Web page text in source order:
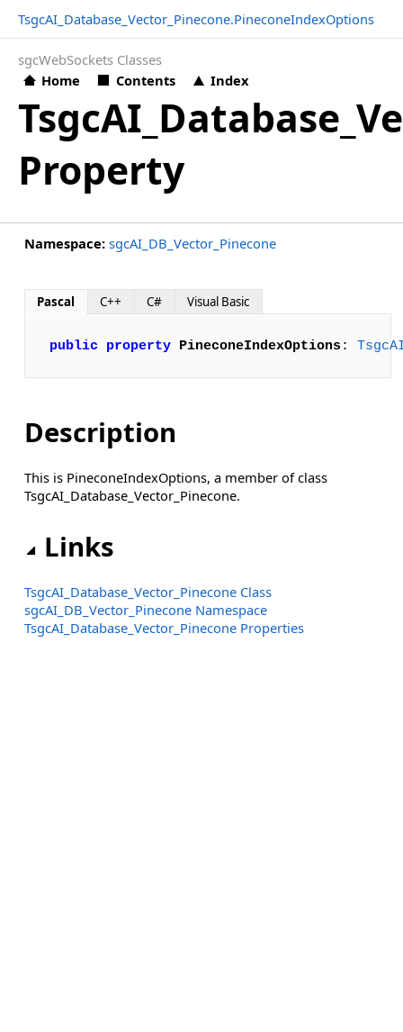
TsgcAI_Database_Vector_Pinecone.PineconeIndexOptions
sgcWebSockets Classes
Home
Contents Index
Property
Namespace: sgcAI_DB_Vector_Pinecone
Pascal C++ C# Visual Basic
public property PineconeIndexOptions :
Description
This is PineconeIndexOptions, a member of class
TsgcAI_Database_Vector_Pinecone.
Links
TsgcAI_Database_Vector_Pinecone Class
sgcAI_DB_Vector_Pinecone Namespace
TsgcAI_Database_Vector_Pinecone Properties